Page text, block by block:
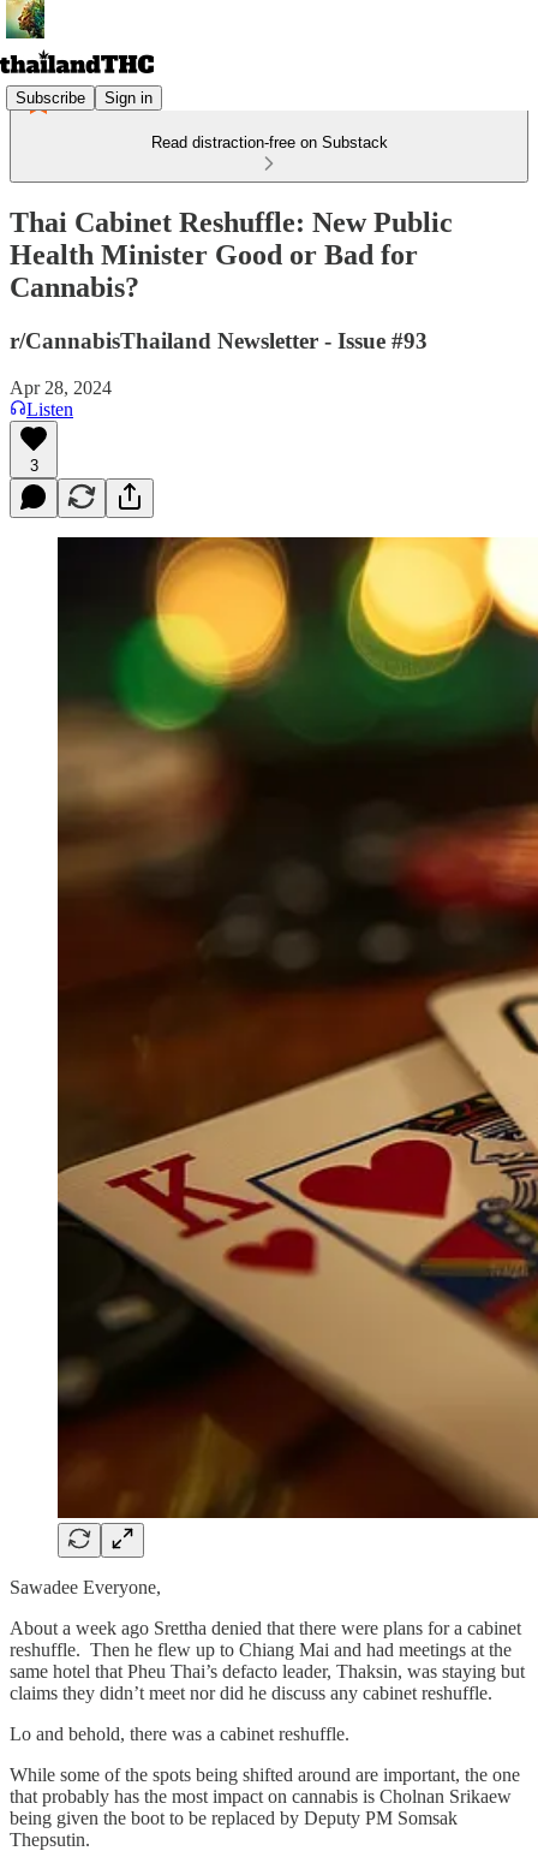
Subscribe Sign in
Read distraction-free on Substack
Thai Cabinet Reshuffle: New Public
Health Minister Good or Bad for
Cannabis?
r/CannabisThailand Newsletter - Issue #93
Apr 28, 2024
Listen
3
Sawadee Everyone,
About a week ago Srettha denied that there were plans for a cabinet
reshuffle. Then he flew up to Chiang Mai and had meetings at the
same hotel that Pheu Thai’s defacto leader, Thaksin, was staying but
claims they didn’t meet nor did he discuss any cabinet reshuffle.
Lo and behold, there was a cabinet reshuffle.
While some of the spots being shifted around are important, the one
that probably has the most impact on cannabis is Cholnan Srikaew
being given the boot to be replaced by Deputy PM Somsak
Thepsutin.